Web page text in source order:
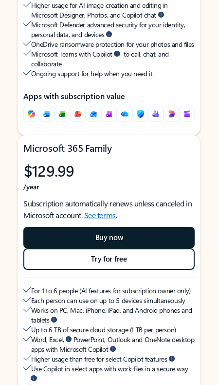
Higher usage for AI image creation and editing in
Microsoft Designer, Photos, and Copilot chat
Microsoft Defender advanced security for your identity,
personal data, and devices
OneDrive ransomware protection for your photos and files
Microsoft Teams with Copilot
to call, chat, and
collaborate
Ongoing support for help when you need it
Apps with subscription value
Microsoft 365 Family
$129.99
/year
Subscription automatically renews unless canceled in
Microsoft account.See terms.
Buy now
Try for free
For 1 to 6 people (AI features for subscription owner only)
Each person can use on up to 5 devices simultaneously
Works on PC, Mac, iPhone, iPad, and Android phones and
tablets
Up to 6 TB of secure cloud storage (1 TB per person)
Word, Excel,
PowerPoint, Outlook and OneNote desktop
apps with Microsoft Copilot
Higher usage than free for select Copilot features
Use Copilot in select apps with work files in a secure way